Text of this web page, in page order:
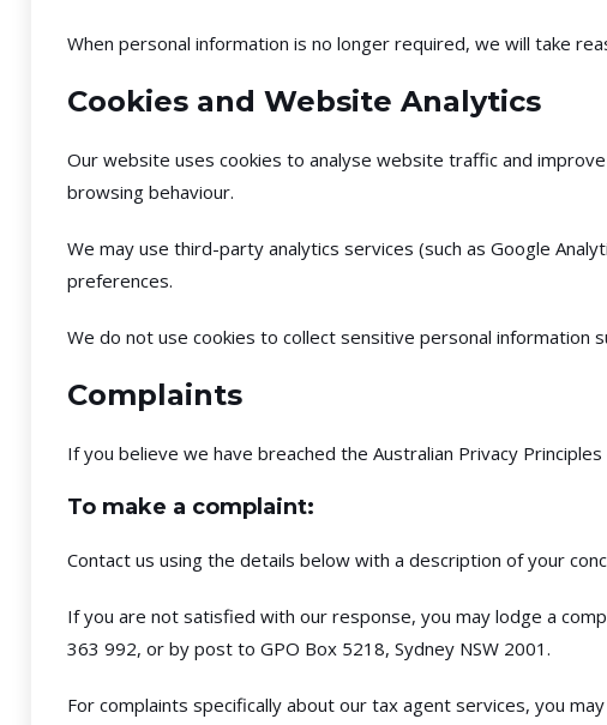
When personal information is no longer required, we will take
Cookies and Website Analytics
Our website uses cookies to analyse website traffic and
browsing behaviour.
We may use third-party analytics services (such as Google
preferences.
We do not use cookies to collect sensitive personal information
Complaints
If you believe we have breached the Australian Privacy
To make a complaint:
Contact us using the details below with a description of your
If you are not satisfied with our response, you may lodge a
363 992, or by post to GPO Box 5218, Sydney NSW 2001.
For complaints specifically about our tax agent services, you